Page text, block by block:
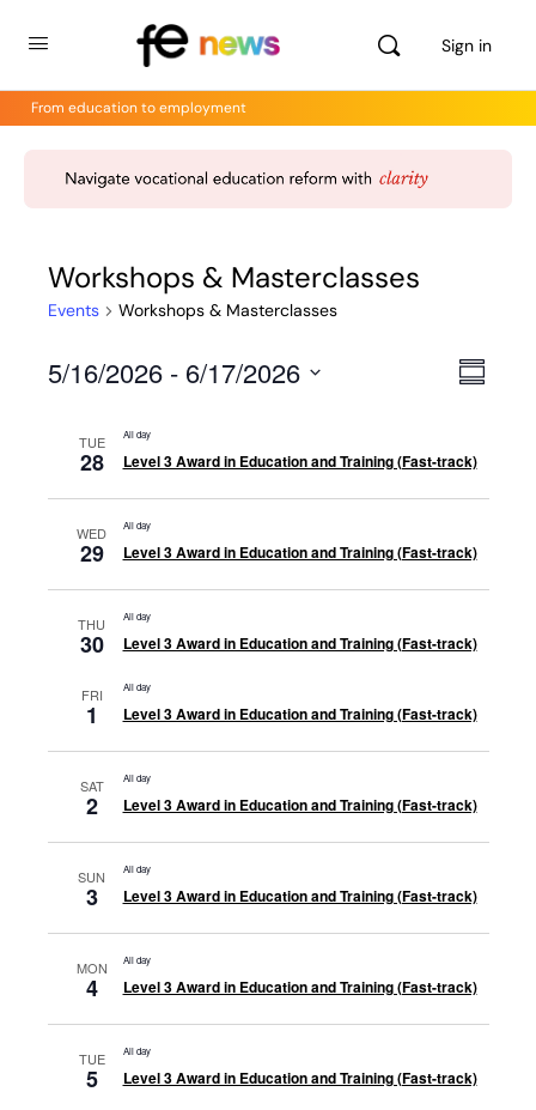
Sign in
From education to employment
Workshops & Masterclasses
Events Workshops & Masterclasses
Views
Event
5/16/2026 - 6/17/2026
date.TUE
28
All day
Level 3 Award in Education and Training (Fast-track)
WED
29
All day
Level 3 Award in Education and Training (Fast-track)
THU
30
All day
Level 3 Award in Education and Training (Fast-track)
FRI
1
All day
Level 3 Award in Education and Training (Fast-track)
SAT
2
All day
Level 3 Award in Education and Training (Fast-track)
SUN
3
All day
Level 3 Award in Education and Training (Fast-track)
MON
4
All day
Level 3 Award in Education and Training (Fast-track)
TUE
5
All day
Level 3 Award in Education and Training (Fast-track)